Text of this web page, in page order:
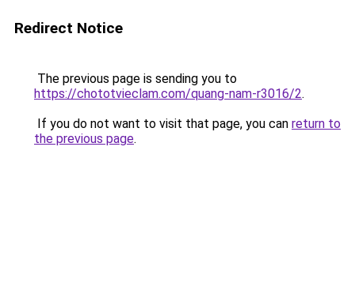
Redirect Notice
The previous page is sending you to
https://chototvieclam.com/quang-nam-r3016/2.
If you do not want to visit that page, you can return to
the previous page.